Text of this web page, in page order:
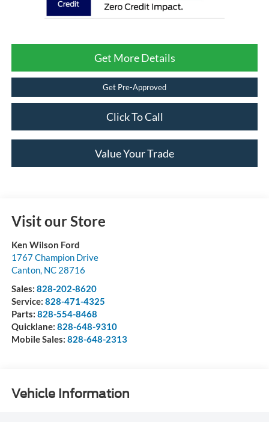
Get More Details
Get Pre-Approved
Click To Call
Value Your Trade
Visit our Store
Ken Wilson Ford
1767 Champion Drive
Canton, NC 28716
Sales: 828-202-8620
Service: 828-471-4325
Parts: 828-554-8468
Quicklane: 828-648-9310
Mobile Sales: 828-648-2313
Vehicle Information